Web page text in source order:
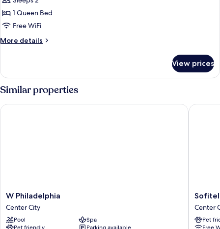
Room,
1
Bed,
View
1 Queen Bed
Free WiFi
More details
More
Room,
Queen
Accessible,
View prices
Similar properties
W
Philadelphia
Center
City
W Philadelphia
Center City
Pool
Spa
W Philadelphia
Sofitel
at
Sofitel
Center
Pet
Sofitel